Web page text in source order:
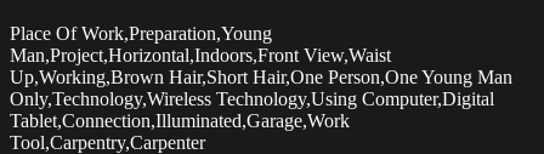
Place Of Work,Preparation,Young
Man,Project,Horizontal,Indoors,Front View,Waist
Up,Working,Brown Hair,Short Hair,One Person,One Young Man
Only,Technology,Wireless Technology,Using Computer,Digital
Tablet,Connection,Illuminated,Garage,Work
Tool,Carpentry,Carpenter